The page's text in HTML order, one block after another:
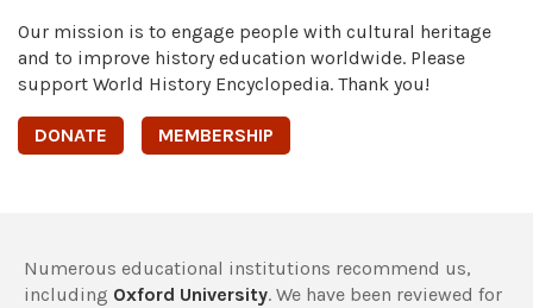
Our mission is to engage people with cultural heritage
and to improve history education worldwide. Please
support World History Encyclopedia. Thank you!
DONATE MEMBERSHIP
Numerous educational institutions recommend us,
including Oxford University. We have been reviewed for